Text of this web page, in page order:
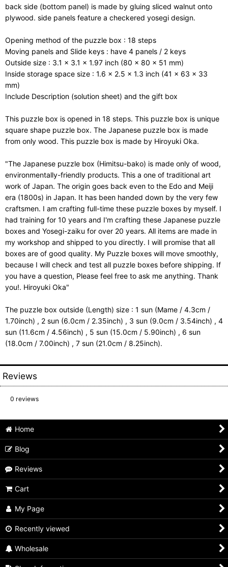
back side (bottom panel) is made by gluing sliced walnut onto
plywood. side panels feature a checkered yosegi design.
Opening method of the puzzle box : 18 steps
Moving panels and Slide keys : have 4 panels / 2 keys
Outside size : 3.1 x 3.1 x 1.97 inch (80 x 80 x 51 mm)
Inside storage space size : 1.6 x 2.5 x 1.3 inch (41 x 63 x 33
mm)
Include Description (solution sheet) and the gift box
This puzzle box is opened in 18 steps. This puzzle box is unique
square shape puzzle box. The Japanese puzzle box is made
from only wood. This puzzle box is made by Hiroyuki Oka.
"The Japanese puzzle box (Himitsu-bako) is made only of wood,
environmentally-friendly products. This a one of traditional art
work of Japan. The origin goes back even to the Edo and Meiji
era (1800s) in Japan. It has been handed down by the very few
craftsmen. I am crafting full-time these puzzle boxes by myself. I
had training for 10 years and I'm crafting these Japanese puzzle
boxes and Yosegi-zaiku for over 20 years. All items are made in
my workshop and shipped to you directly. I will promise that all
boxes are of good quality. My Puzzle boxes will move smoothly,
because I will check and test all puzzle boxes before shipping. If
you have a question, Please feel free to ask me anything. Thank
you!. Hiroyuki Oka"
The puzzle box outside (Length) size : 1 sun (Mame / 4.3cm /
1.70inch) , 2 sun (6.0cm / 2.35inch) , 3 sun (9.0cm / 3.54inch) , 4
sun (11.6cm / 4.56inch) , 5 sun (15.0cm / 5.90inch) , 6 sun
(18.0cm / 7.00inch) , 7 sun (21.0cm / 8.25inch).
Reviews
0 reviews
Home
Blog
Reviews
Cart
My Page
Recently viewed
Wholesale